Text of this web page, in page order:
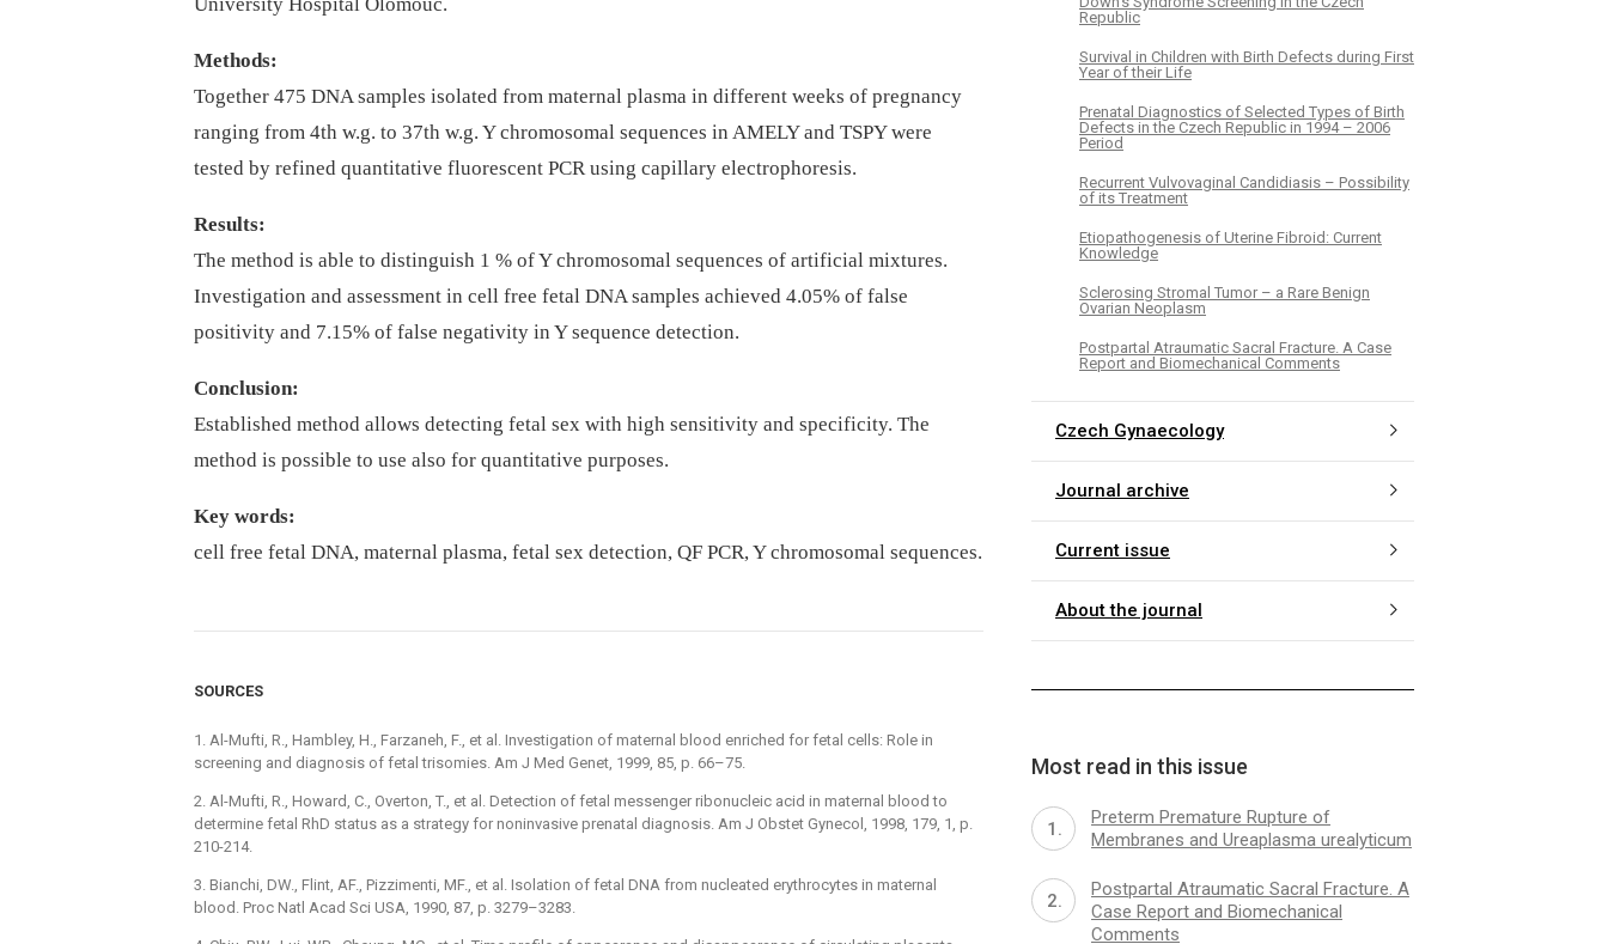
Methods:
Together 475 DNA samples isolated from maternal plasma in different weeks of pregnancy
ranging from 4th w.g. to 37th w.g. Y chromosomal sequences in AMELY and TSPY were
tested by refined quantitative fluorescent PCR using capillary electrophoresis.
Results:
The method is able to distinguish 1 % of Y chromosomal sequences of artificial mixtures.
Investigation and assessment in cell free fetal DNA samples achieved 4.05% of false
positivity and 7.15% of false negativity in Y sequence detection.
Conclusion:
Established method allows detecting fetal sex with high sensitivity and specificity. The
method is possible to use also for quantitative purposes.
Key words:
cell free fetal DNA, maternal plasma, fetal sex detection, QF PCR, Y chromosomal sequences.
SOURCES
1. Al-Mufti, R., Hambley, H., Farzaneh, F., et al. Investigation of maternal blood enriched for fetal cells: Role in
screening and diagnosis of fetal trisomies. Am J Med Genet, 1999, 85, p. 66–75.
2. Al-Mufti, R., Howard, C., Overton, T., et al. Detection of fetal messenger ribonucleic acid in maternal blood to
determine fetal RhD status as a strategy for noninvasive prenatal diagnosis. Am J Obstet Gynecol, 1998, 179, 1, p.
210-214.
3. Bianchi, DW., Flint, AF., Pizzimenti, MF., et al. Isolation of fetal DNA from nucleated erythrocytes in maternal
blood. Proc Natl Acad Sci USA, 1990, 87, p. 3279–3283.
Republic
Survival in Children with Birth Defects during First
Year of their Life
Prenatal Diagnostics of Selected Types of Birth
Defects in the Czech Republic in 1994 – 2006
Period
Recurrent Vulvovaginal Candidiasis – Possibility
of its Treatment
Etiopathogenesis of Uterine Fibroid: Current
Knowledge
Sclerosing Stromal Tumor – a Rare Benign
Ovarian Neoplasm
Postpartal Atraumatic Sacral Fracture. A Case
Report and Biomechanical Comments
Czech Gynaecology
Journal archive
Current issue
About the journal
Most read in this issue
Preterm Premature Rupture of
Membranes and Ureaplasma urealyticum
Postpartal Atraumatic Sacral Fracture. A
Case Report and Biomechanical
Comments